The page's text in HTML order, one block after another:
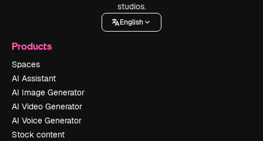
studios.
English
Products
Spaces
AI Assistant
AI Image Generator
AI Video Generator
AI Voice Generator
Stock content